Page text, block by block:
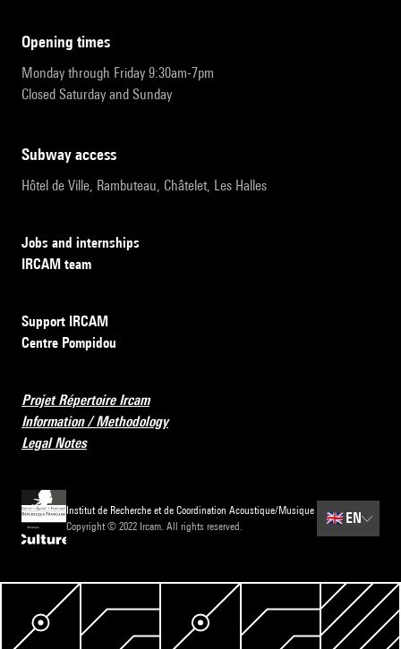
opening times
Monday through Friday 9:30am-7pm
Closed Saturday and Sunday
subway access
Hôtel de Ville, Rambuteau, Châtelet, Les Halles
Jobs and internships
IRCAM team
Support IRCAM
Centre Pompidou
Projet Répertoire Ircam
Information / Methodology
Legal Notes
Institut de Recherche et de Coordination Acoustique/Musique
Copyright © 2022 Ircam. All rights reserved.
🇬🇧EN